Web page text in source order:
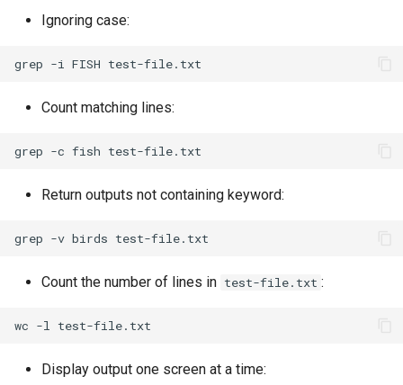
Ignoring case:
grep -i FISH
Count matching lines:
grep -c fish
Return outputs not containing keyword:
grep -v birds
Count the number of lines in test-file.txt :
wc -l
Display output one screen at a time: